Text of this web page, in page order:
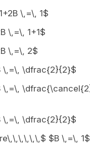
\,=\, 1$
\,=\, 1+1$
\,=\, 2$
\,=\, \dfrac{2}{2}$
\,=\,
\,=\, \dfrac{2}{2}$
$B \,=\, 1$